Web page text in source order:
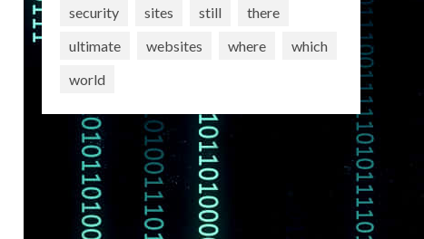
security
sites still
there
ultimate
websites where
which
world